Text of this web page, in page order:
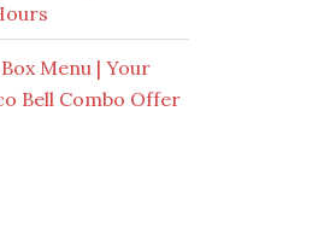
Menu | Your
Bell Combo Offer